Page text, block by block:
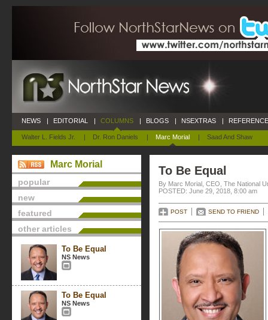
NEWS | EDITORIAL | COLUMNS
Walter L. Fields Jr. | Dr. Ron Daniels | Marc Morial | Saad And Shaw
| BLOGS | NSEXTRAS |
Marc Morial
popular
new
featured
other articles
To Be Equal
NS News
To Be Equal
NS News
To Be Equal
By Marc Morial, CEO, The National
POSTED: June 29, 2018, 8:00 am
POST SEND TO FRIEND